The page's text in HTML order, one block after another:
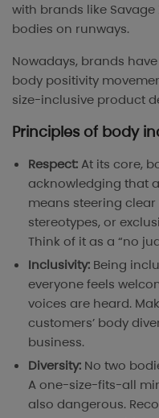
with brands like
bodies on runways.
Nowadays, brands
body positivity
size-inclusive product
Principles of body
Respect:At its core,
acknowledging that
means steering
stereotypes, or
Think of it as a “no
Inclusivity: Being
everyone feels
voices are heard.
customers’ body
business.
Diversity: No two
A one-size-fits-all
also dangerous.